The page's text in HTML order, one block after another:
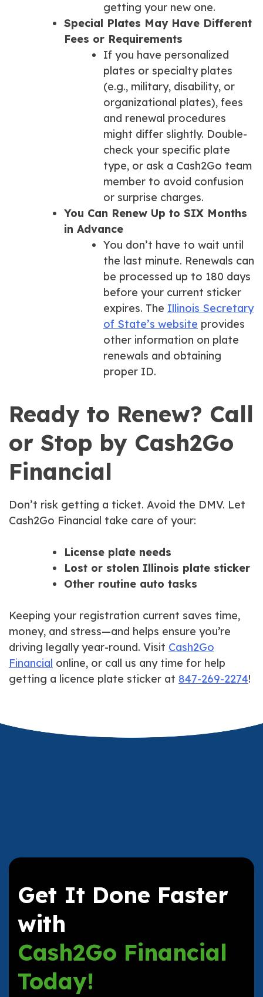
getting your new one.
Special Plates May Have Different
Fees or Requirements
If you have personalized
plates or specialty plates
(e.g., military, disability, or
organizational plates), fees
and renewal procedures
might differ slightly. Double-
check your specific plate
type, or ask a Cash2Go team
member to avoid confusion
or surprise charges.
You Can Renew Up to SIX Months
in Advance
You don’t have to wait until
the last minute. Renewals can
be processed up to 180 days
before your current sticker
expires. The Illinois Secretary
of State’s website provides
other information on plate
renewals and obtaining
proper ID.
Ready to Renew? Call
or Stop by Cash2Go
Financial
Don’t risk getting a ticket. Avoid the DMV. Let
Cash2Go Financial take care of your:
License plate needs
Lost or stolen Illinois plate sticker
Other routine auto tasks
Keeping your registration current saves time,
money, and stress—and helps ensure you’re
driving legally year-round. Visit Cash2Go
Financial online, or call us any time for help
getting a licence plate sticker at 847-269-2274!
Get It Done Faster
with
Cash2Go Financial
Today!